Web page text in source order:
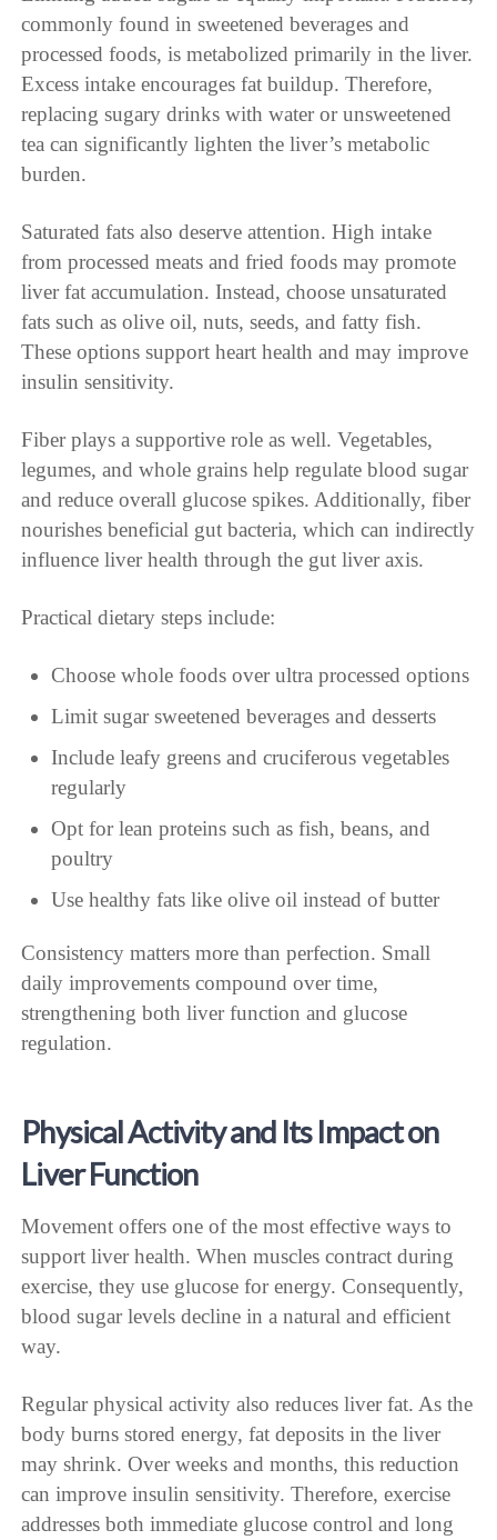
commonly found in sweetened beverages and
processed foods, is metabolized primarily in the liver.
Excess intake encourages fat buildup. Therefore,
replacing sugary drinks with water or unsweetened
tea can significantly lighten the liver’s metabolic
burden.
Saturated fats also deserve attention. High intake
from processed meats and fried foods may promote
liver fat accumulation. Instead, choose unsaturated
fats such as olive oil, nuts, seeds, and fatty fish.
These options support heart health and may improve
insulin sensitivity.
Fiber plays a supportive role as well. Vegetables,
legumes, and whole grains help regulate blood sugar
and reduce overall glucose spikes. Additionally, fiber
nourishes beneficial gut bacteria, which can indirectly
influence liver health through the gut liver axis.
Practical dietary steps include:
Choose whole foods over ultra processed options
Limit sugar sweetened beverages and desserts
Include leafy greens and cruciferous vegetables
regularly
Opt for lean proteins such as fish, beans, and
poultry
Use healthy fats like olive oil instead of butter
Consistency matters more than perfection. Small
daily improvements compound over time,
strengthening both liver function and glucose
regulation.
Physical Activity and Its Impact on
Liver Function
Movement offers one of the most effective ways to
support liver health. When muscles contract during
exercise, they use glucose for energy. Consequently,
blood sugar levels decline in a natural and efficient
way.
Regular physical activity also reduces liver fat. As the
body burns stored energy, fat deposits in the liver
may shrink. Over weeks and months, this reduction
can improve insulin sensitivity. Therefore, exercise
addresses both immediate glucose control and long